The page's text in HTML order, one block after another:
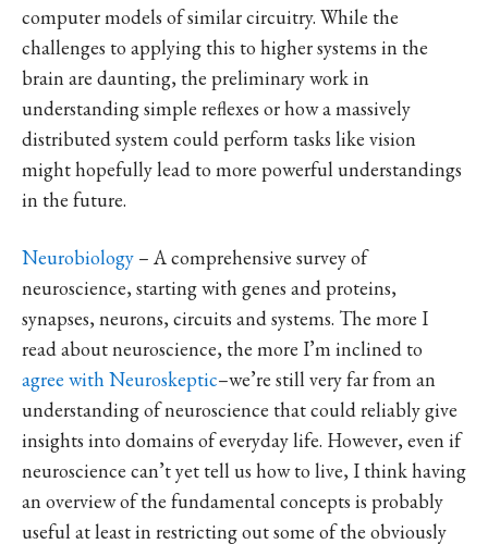
computer models of similar circuitry. While the
challenges to applying this to higher systems in the
brain are daunting, the preliminary work in
understanding simple reflexes or how a massively
distributed system could perform tasks like vision
might hopefully lead to more powerful understandings
in the future.
Neurobiology – A comprehensive survey of
neuroscience, starting with genes and proteins,
synapses, neurons, circuits and systems. The more I
read about neuroscience, the more I’m inclined to
agree with Neuroskeptic–we’re still very far from an
understanding of neuroscience that could reliably give
insights into domains of everyday life. However, even if
neuroscience can’t yet tell us how to live, I think having
an overview of the fundamental concepts is probably
useful at least in restricting out some of the obviously